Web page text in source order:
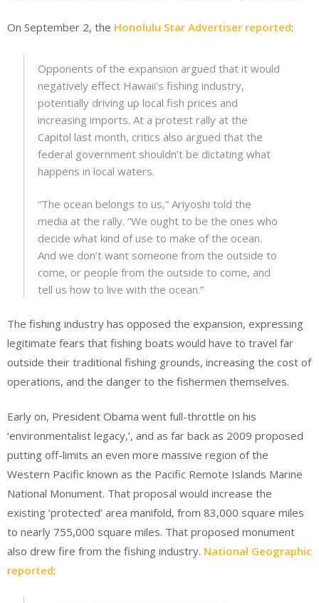
On September 2, the Honolulu Star Advertiser reported:
Opponents of the expansion argued that it would
negatively effect Hawaii’s fishing industry,
potentially driving up local fish prices and
increasing imports. At a protest rally at the
Capitol last month, critics also argued that the
federal government shouldn’t be dictating what
happens in local waters.
“The ocean belongs to us,” Ariyoshi told the
media at the rally. “We ought to be the ones who
decide what kind of use to make of the ocean.
And we don’t want someone from the outside to
come, or people from the outside to come, and
tell us how to live with the ocean.”
The fishing industry has opposed the expansion, expressing
legitimate fears that fishing boats would have to travel far
outside their traditional fishing grounds, increasing the cost of
operations, and the danger to the fishermen themselves.
Early on, President Obama went full-throttle on his
‘environmentalist legacy,’, and as far back as 2009 proposed
putting off-limits an even more massive region of the
Western Pacific known as the Pacific Remote Islands Marine
National Monument. That proposal would increase the
existing ‘protected’ area manifold, from 83,000 square miles
to nearly 755,000 square miles. That proposed monument
also drew fire from the fishing industry. National Geographic
reported: